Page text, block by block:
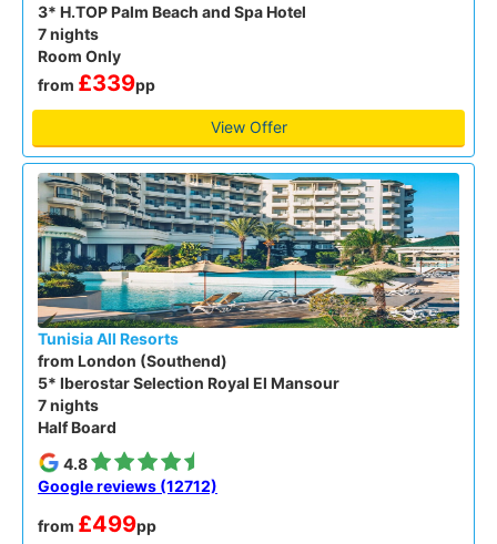
3* H.TOP Palm Beach and Spa Hotel
7 nights
Room Only
from £339pp
View Offer
Tunisia All Resorts
from London (Southend)
5* Iberostar Selection Royal El Mansour
7 nights
Half Board
4.8
Google reviews (12712)
from £499pp